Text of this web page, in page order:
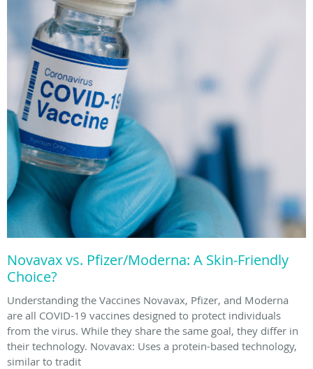
Novavax vs. Pfizer/Moderna: A Skin-Friendly
Choice?
Understanding the Vaccines Novavax, Pfizer, and Moderna
are all COVID-19 vaccines designed to protect individuals
from the virus. While they share the same goal, they differ in
their technology. Novavax: Uses a protein-based technology,
similar to tradit